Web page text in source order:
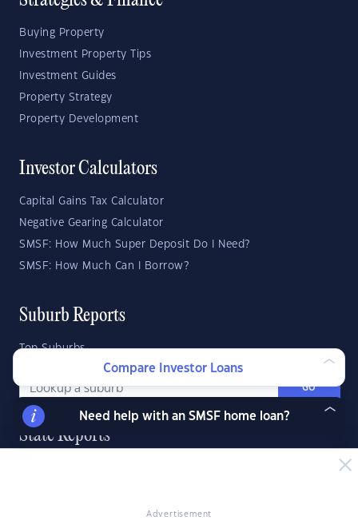
Advertisement
Buying Property
Investment Property Tips
Investment Guides
Property Strategy
Property Development
Investor Calculators
Capital Gains Tax Calculator
Negative Gearing Calculator
SMSF: How Much Super Deposit Do I Need?
SMSF: How Much Can I Borrow?
Suburb Reports
Top Suburbs
GO
State Reports
Compare Investor Loans
Need help with an SMSF home loan?